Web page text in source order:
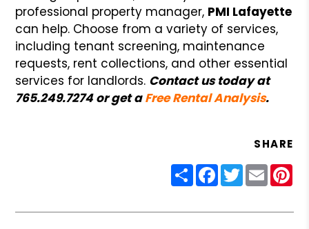
professional property manager, PMI Lafayette
can help. Choose from a variety of services,
including tenant screening, maintenance
requests, rent collections, and other essential
services for landlords. Contact us today at
765.249.7274 or get aFree Rental Analysis.
SHARE
ShareFacebook
Twitter
Email